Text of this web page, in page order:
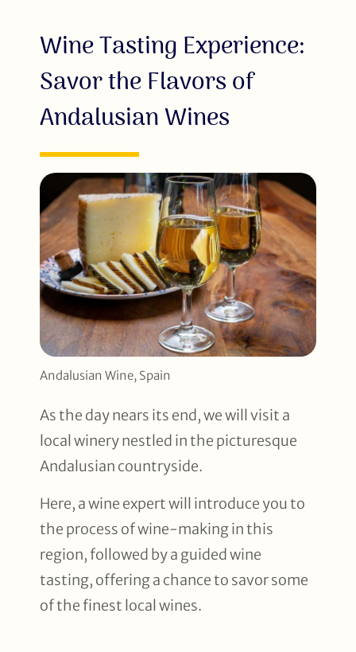
Wine Tasting Experience:
Savor the Flavors of
Andalusian Wines
Andalusian Wine, Spain
As the day nears its end, we will visit a
local winery nestled in the picturesque
Andalusian countryside.
Here, a wine expert will introduce you to
the process of wine-making in this
region, followed by a guided wine
tasting, offering a chance to savor some
of the finest local wines.